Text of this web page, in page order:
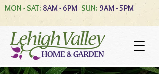
MON - SAT: 8AM - 6PM SUN: 9AM - 5PM